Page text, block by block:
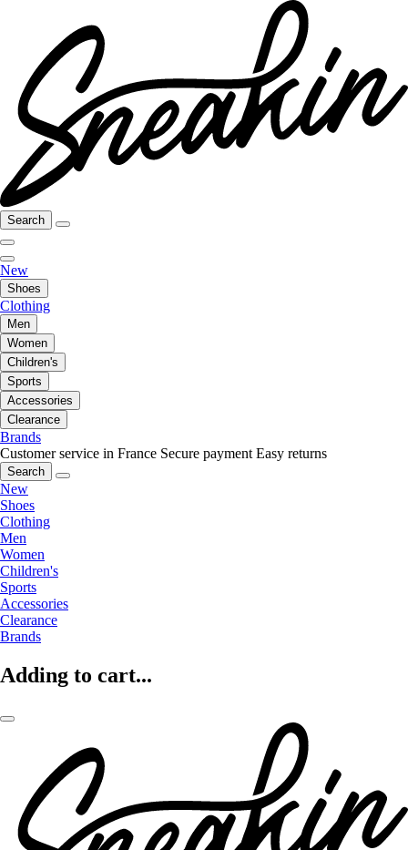
Search
New
Shoes
Clothing
Men
Women
Children's
Sports
Accessories
Clearance
Brands
Customer service in France Secure payment Easy returns
Search
New
Shoes
Clothing
Men
Women
Children's
Sports
Accessories
Clearance
Brands
Adding to cart...